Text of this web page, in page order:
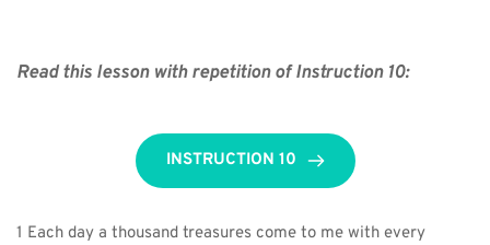
Read this lesson with repetition of Instruction 10:
INSTRUCTION 10
1 Each day a thousand treasures come to me with every